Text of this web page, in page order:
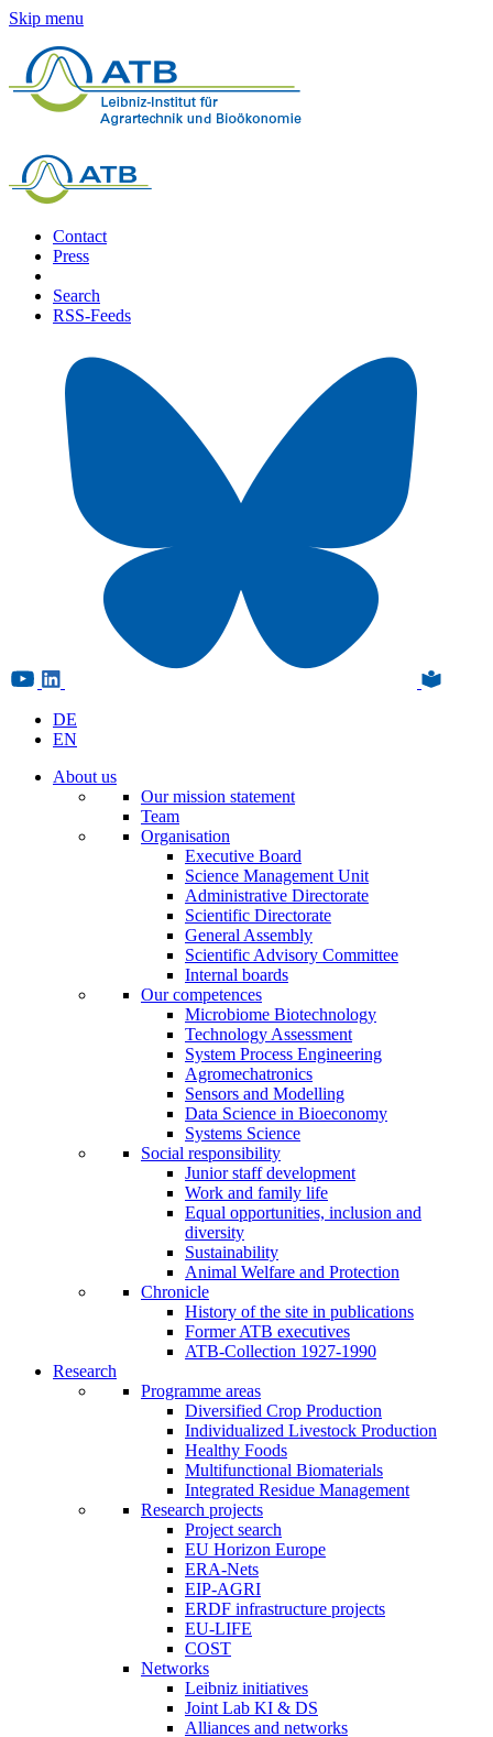
Skip menu
Contact
Press
Search
RSS-Feeds
DE
EN
About us
Our mission statement
Team
Organisation
Executive Board
Science Management Unit
Administrative Directorate
Scientific Directorate
General Assembly
Scientific Advisory Committee
Internal boards
Our competences
Microbiome Biotechnology
Technology Assessment
System Process Engineering
Agromechatronics
Sensors and Modelling
Data Science in Bioeconomy
Systems Science
Social responsibility
Junior staff development
Work and family life
Equal opportunities, inclusion and
diversity
Sustainability
Animal Welfare and Protection
Chronicle
History of the site in publications
Former ATB executives
ATB-Collection 1927-1990
Research
Programme areas
Diversified Crop Production
Individualized Livestock Production
Healthy Foods
Multifunctional Biomaterials
Integrated Residue Management
Research projects
Project search
EU Horizon Europe
ERA-Nets
EIP-AGRI
ERDF infrastructure projects
EU-LIFE
COST
Networks
Leibniz initiatives
Joint Lab KI & DS
Alliances and networks